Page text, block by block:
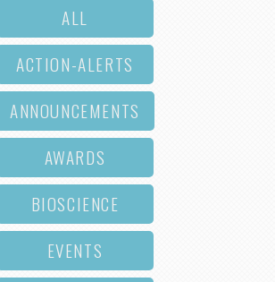
ALL
ACTION-ALERTS
ANNOUNCEMENTS
AWARDS
BIOSCIENCE
EVENTS